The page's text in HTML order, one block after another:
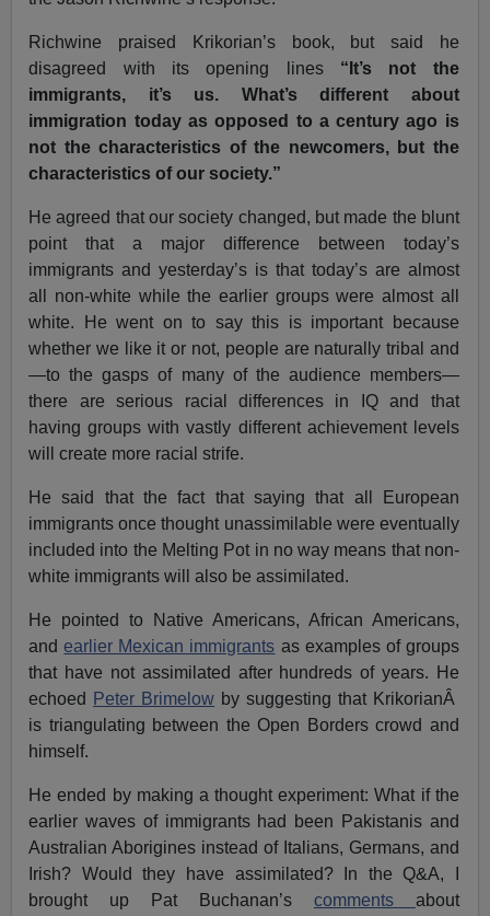
Richwine praised Krikorian’s book, but said he
disagreed with its opening lines “It’s not the
immigrants, it’s us. What’s different about
immigration today as opposed to a century ago is
not the characteristics of the newcomers, but the
characteristics of our society.”
He agreed that our society changed, but made the blunt
point that a major difference between today’s
immigrants and yesterday’s is that today’s are almost
all non-white while the earlier groups were almost all
white. He went on to say this is important because
whether we like it or not, people are naturally tribal and
—to the gasps of many of the audience members—
there are serious racial differences in IQ and that
having groups with vastly different achievement levels
will create more racial strife.
He said that the fact that saying that all European
immigrants once thought unassimilable were eventually
included into the Melting Pot in no way means that non-
white immigrants will also be assimilated.
He pointed to Native Americans, African Americans,
andearlier Mexican immigrants as examples of groups
that have not assimilated after hundreds of years. He
echoed
Peter Brimelow by suggesting that KrikorianÂ
is triangulating between the Open Borders crowd and
himself.
He ended by making a thought experiment: What if the
earlier waves of immigrants had been Pakistanis and
Australian Aborigines instead of Italians, Germans, and
Irish? Would they have assimilated? In the Q&A, I
brought up Pat Buchanan’s comments about